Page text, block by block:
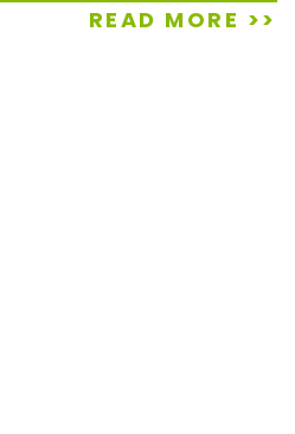
READ MORE >>